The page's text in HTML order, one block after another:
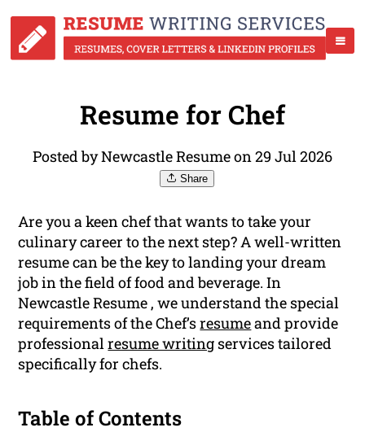
Resume for Chef
Posted by Newcastle Resume on 29 Jul 2026
Share
Are you a keen chef that wants to take your
culinary career to the next step? A well-written
resume can be the key to landing your dream
job in the field of food and beverage. In
Newcastle Resume , we understand the special
requirements of the Chef’sresumeand provide
professionalresume writing services tailored
specifically for chefs.
Table of Contents